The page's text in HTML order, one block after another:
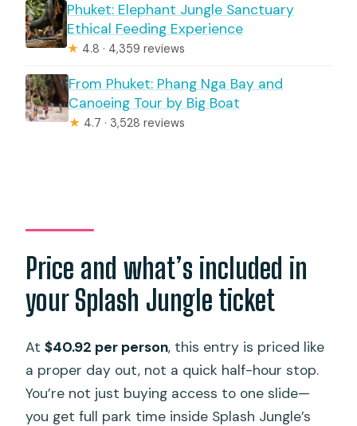
Phuket: Elephant Jungle Sanctuary
Ethical Feeding Experience
★ 4.8 · 4,359 reviews
From Phuket: Phang Nga Bay and
Canoeing Tour by Big Boat
★ 4.7 · 3,528 reviews
Price and what’s included in
your Splash Jungle ticket
At$40.92 per person, this entry is priced like
a proper day out, not a quick half-hour stop.
You’re not just buying access to one slide—
you get full park time inside Splash Jungle’s